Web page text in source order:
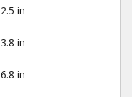
2.5 in
3.8 in
6.8 in